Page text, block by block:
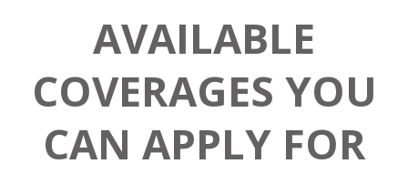
AVAILABLE
COVERAGES YOU
CAN APPLY FOR